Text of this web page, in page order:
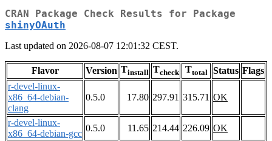
CRAN Package Check Results for Package
shinyOAuth
Last updated on 2026-08-07 12:01:32 CEST.
Flavor Version Tinstall Tcheck Ttotal Status Flags
r-devel-linux-
x86_64-debian-
clang
0.5.0 17.80 297.91 315.71 OK
r-devel-linux-
x86_64-debian-gcc
0.5.0 11.65 214.44 226.09 OK